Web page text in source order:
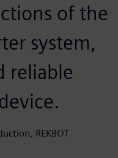
of the
system,
reliable
REKBOT